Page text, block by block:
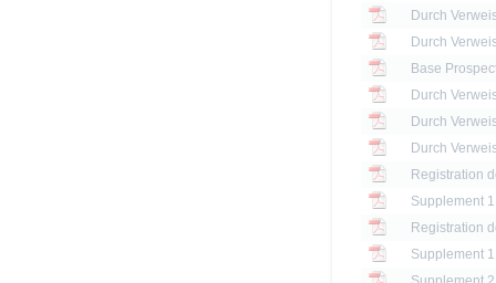
Base
Registration
Registration